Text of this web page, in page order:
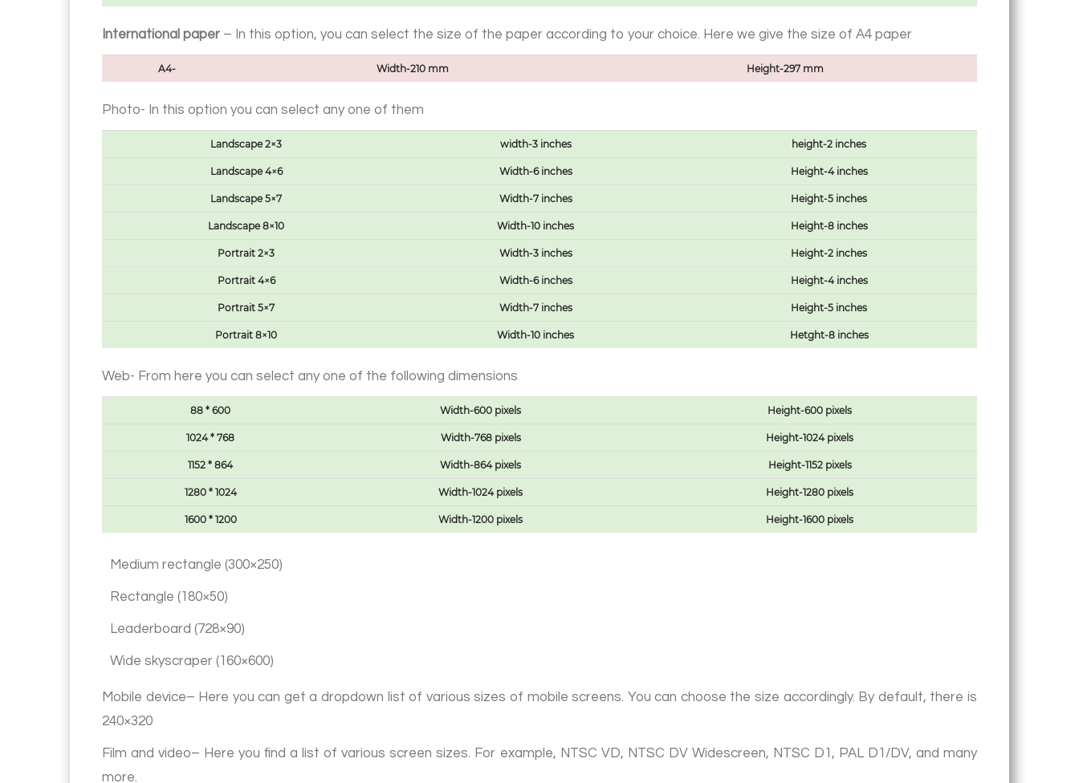
International paper – In this option, you can select the size of the paper according to your choice. Here we give the size of A4 paper
A4- Width-210 mm Height-297 mm
Photo- In this option you can select any one of them
Landscape 2×3 width-3 inches height-2 inches
Landscape 4×6 Width-6 inches Height-4 inches
Landscape 5×7 Width-7 inches Height-5 inches
Landscape 8×10 Width-10 inches Height-8 inches
Portrait 2×3 Width-3 inches Height-2 inches
Portrait 4×6 Width-6 inches Height-4 inches
Portrait 5×7 Width-7 inches Height-5 inches
Portrait 8×10 Width-10 inches Hetght-8 inches
Web- From here you can select any one of the following dimensions
88 * 600 Width-600 pixels Height-600 pixels
1024 * 768 Width-768 pixels Height-1024 pixels
1152 * 864 Width-864 pixels Height-1152 pixels
1280 * 1024 Width-1024 pixels Height-1280 pixels
1600 * 1200 Width-1200 pixels Height-1600 pixels
Medium rectangle (300×250)
Rectangle (180×50)
Leaderboard (728×90)
Wide skyscraper (160×600)
Mobile device– Here you can get a dropdown list of various sizes of mobile screens. You can choose the size accordingly. By default, there is
240×320
Film and video– Here you find a list of various screen sizes. For example, NTSC VD, NTSC DV Widescreen, NTSC D1, PAL D1/DV, and many
more.